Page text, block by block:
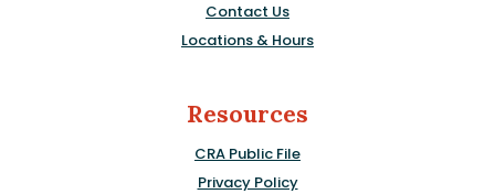
Contact Us
Locations & Hours
Resources
CRA Public File
Privacy Policy